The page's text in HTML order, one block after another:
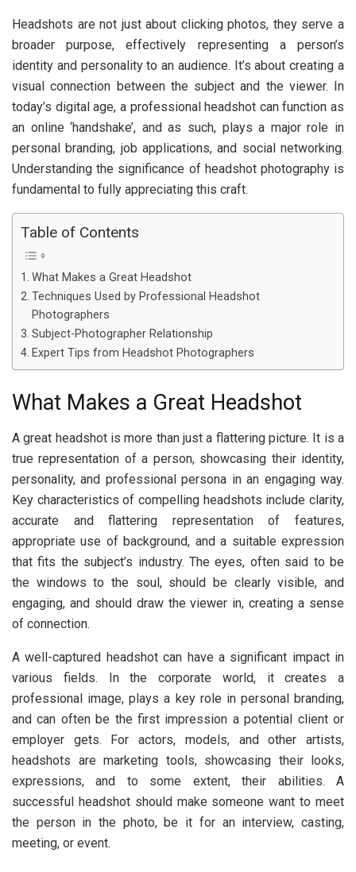
Headshots are not just about clicking photos, they serve a
broader purpose, effectively representing a person’s
identity and personality to an audience. It’s about creating a
visual connection between the subject and the viewer. In
today’s digital age, a professional headshot can function as
an online ‘handshake’, and as such, plays a major role in
personal branding, job applications, and social networking.
Understanding the significance of headshot photography is
fundamental to fully appreciating this craft.
Table of Contents
What Makes a Great Headshot
Techniques Used by Professional Headshot
Photographers
Subject-Photographer Relationship
Expert Tips from Headshot Photographers
What Makes a Great Headshot
A great headshot is more than just a flattering picture. It is a
true representation of a person, showcasing their identity,
personality, and professional persona in an engaging way.
Key characteristics of compelling headshots include clarity,
accurate and flattering representation of features,
appropriate use of background, and a suitable expression
that fits the subject’s industry. The eyes, often said to be
the windows to the soul, should be clearly visible, and
engaging, and should draw the viewer in, creating a sense
of connection.
A well-captured headshot can have a significant impact in
various fields. In the corporate world, it creates a
professional image, plays a key role in personal branding,
and can often be the first impression a potential client or
employer gets. For actors, models, and other artists,
headshots are marketing tools, showcasing their looks,
expressions, and to some extent, their abilities. A
successful headshot should make someone want to meet
the person in the photo, be it for an interview, casting,
meeting, or event.